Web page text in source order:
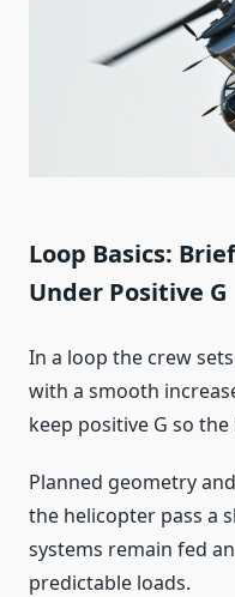
Loop Basics:
Under Positive G
In a loop the crew
with a smooth
keep positive G so
Planned geometry
the helicopter pass a
systems remain fed
predictable loads.